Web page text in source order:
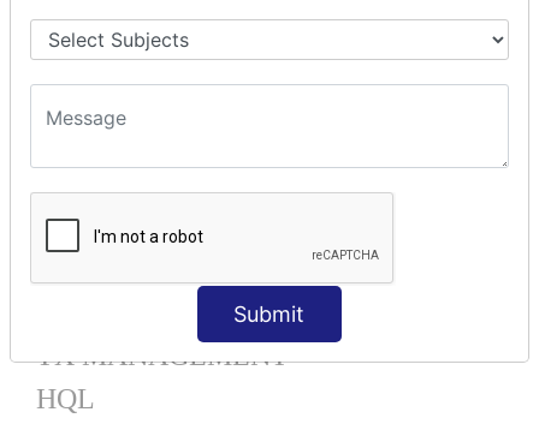
Submit
One To Many XML
One To Many Annotation
One To One XML
Many To One XML
Bidirectional
Component Mapping
TX MANAGEMENT
HQL